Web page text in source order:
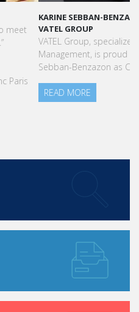
APPOINTED AS CEO OF
Hospitality and Tourism
the nomination of Karine